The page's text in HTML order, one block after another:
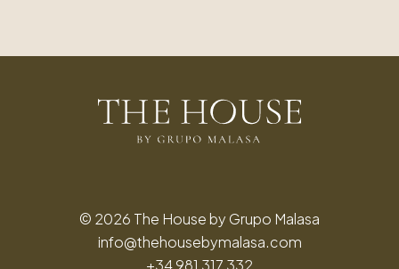
© 2026 The House by Grupo Malasa
info@thehousebymalasa.com